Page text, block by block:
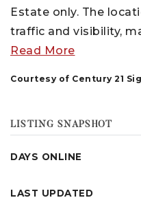
Estate only. The
traffic and visibility,
Read More
Courtesy of Century 21
LISTING SNAPSHOT
DAYS ONLINE
LAST UPDATED